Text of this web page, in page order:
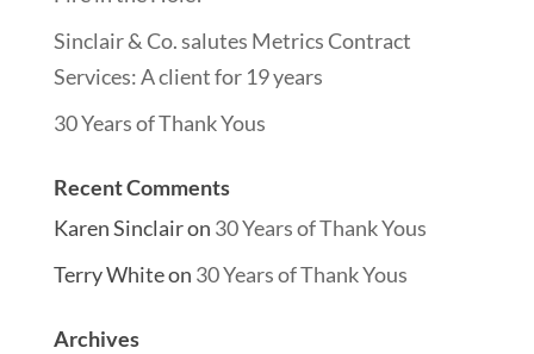
Sinclair & Co. salutes Metrics Contract
Services: A client for 19 years
30 Years of Thank Yous
Recent Comments
Karen Sinclairon 30 Years of Thank Yous
Terry Whiteon 30 Years of Thank Yous
Archives